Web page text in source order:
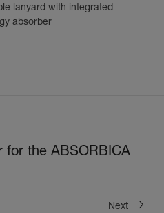
lanyard with integrated
absorber
for the ABSORBICA
Next